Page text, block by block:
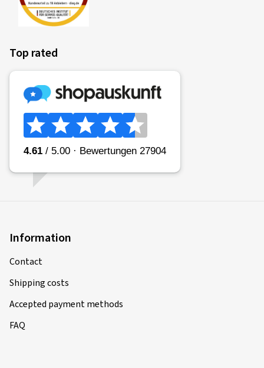
Top rated
Information
Contact
Shipping costs
Accepted payment methods
FAQ